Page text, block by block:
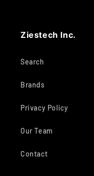
Ziestech Inc.
Search
Brands
Privacy Policy
Our Team
Contact